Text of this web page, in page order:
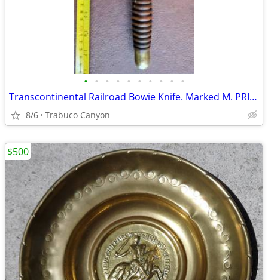
• • • • • • • • • •
Transcontinental Railroad Bowie Knife. Marked M. PRICE SAN FRANCISCO
8/6 Trabuco Canyon
$500